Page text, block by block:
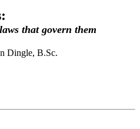
that govern them
Dingle, B.Sc.